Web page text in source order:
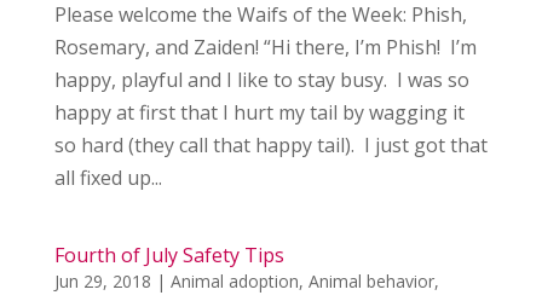
Please welcome the Waifs of the Week: Phish,
Rosemary, and Zaiden! “Hi there, I’m Phish! I’m
happy, playful and I like to stay busy. I was so
happy at first that I hurt my tail by wagging it
so hard (they call that happy tail). I just got that
all fixed up...
Fourth of July Safety Tips
Jun 29, 2018 | Animal adoption, Animal behavior,